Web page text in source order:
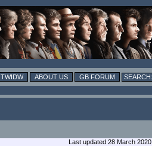
TWIDW ABOUT US GB FORUM
Last updated 28 March 2020